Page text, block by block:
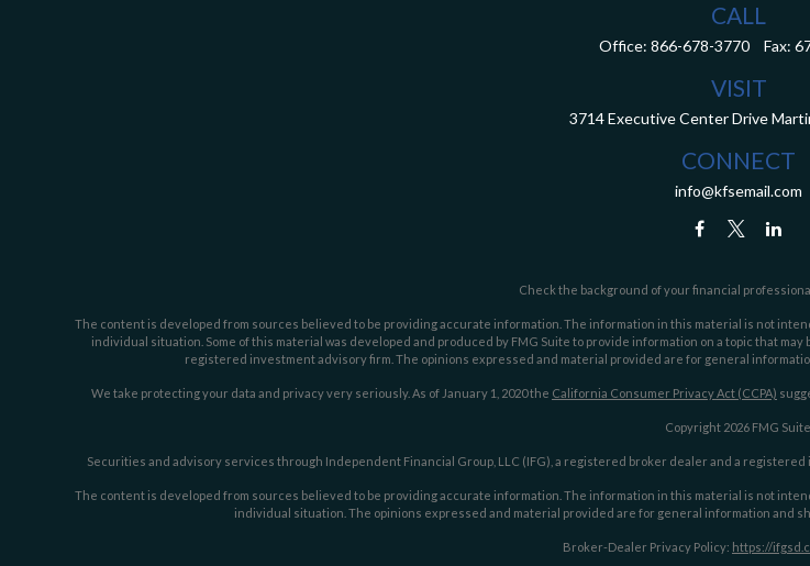
CALL
Office: 866-678-3770 Fax:
VISIT
3714 Executive Center Drive
CONNECT
info@kfsemail.com
Check the background of your financial
The content is developed from sources believed to be providing accurate information. The information in this material is not
individual situation. Some of this material was developed and produced by FMG Suite to provide information on a topic that
registered investment advisory firm. The opinions expressed and material provided are for general
We take protecting your data and privacy very seriously. As of January 1, 2020 the California Consumer Privacy Act (CCPA)
Copyright 2026 FMG Suite.
Securities and advisory services through Independent Financial Group, LLC (IFG), a registered broker dealer and a
The content is developed from sources believed to be providing accurate information. The information in this material is not
individual situation. The opinions expressed and material provided are for general information and
Broker-Dealer Privacy Policy: https://